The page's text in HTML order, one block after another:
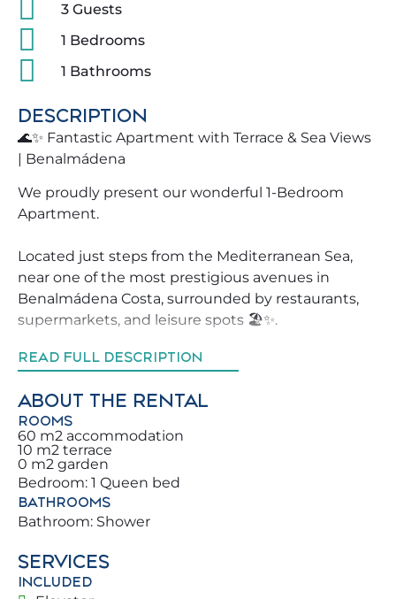
3 Guests
1 Bedrooms
1 Bathrooms
DESCRIPTION
🌊✨ Fantastic Apartment with Terrace & Sea Views
| Benalmádena
We proudly present our wonderful 1-Bedroom
Apartment.
Located just steps from the Mediterranean Sea,
near one of the most prestigious avenues in
Benalmádena Costa, surrounded by restaurants,
supermarkets, and leisure spots 🏖️✨.
A secure residential complex, making it much
Don’t miss the chance to book this property, which
will make your holiday unforgettable for you and
your family 🏡.
We strive to help our guests explore Benalmádena
in the best possible way, providing advice on the
around the property.
READ FULL DESCRIPTION
ABOUT THE RENTAL
ROOMS
60 m2 accommodation
10 m2 terrace
0 m2 garden
Bedroom: 1 Queen bed
BATHROOMS
Bathroom: Shower
SERVICES
INCLUDED